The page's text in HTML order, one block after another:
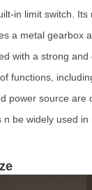
in limit switch.
a metal gearbox
with a strong and
functions,
power source are
n be widely used